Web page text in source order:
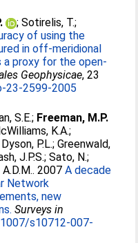
;Sotirelis, T.;
of using the
in off-meridional
a proxy for the open-
Geophysicae, 23
23-2599-2005
S.E.; Freeman, M.P.
K.A.;
Dyson, P.L.;Greenwald,
J.P.S.;Sato, N.;
. 2007A decade
Network
new
Surveys in
s10712-007-